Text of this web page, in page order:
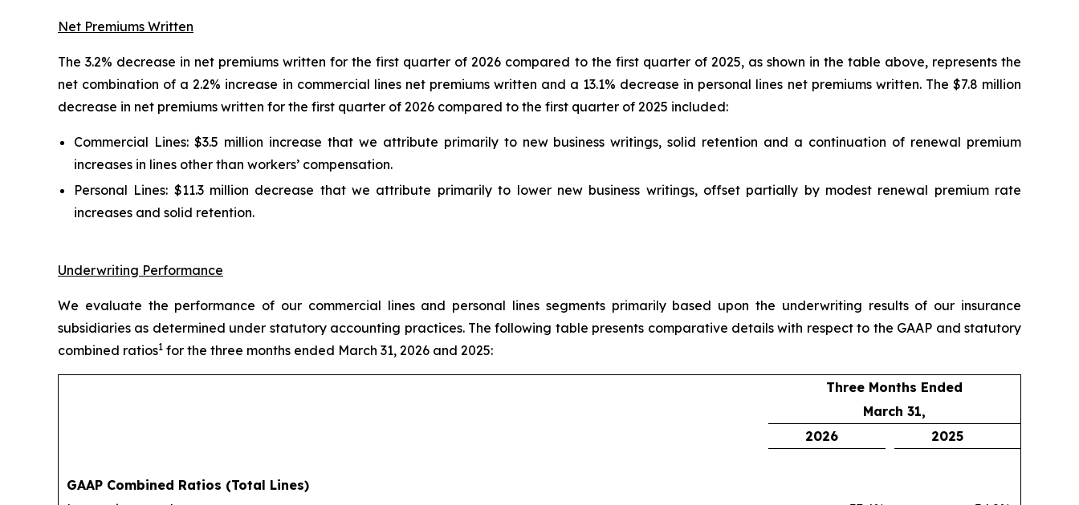
Net Premiums Written
The 3.2% decrease in net premiums written for the first quarter of 2026 compared to the first quarter of 2025, as shown in the table above, represents the
net combination of a 2.2% increase in commercial lines net premiums written and a 13.1% decrease in personal lines net premiums written. The $7.8 million
decrease in net premiums written for the first quarter of 2026 compared to the first quarter of 2025 included:
Commercial Lines: $3.5 million increase that we attribute primarily to new business writings, solid retention and a continuation of renewal premium
increases in lines other than workers’ compensation.
Personal Lines: $11.3 million decrease that we attribute primarily to lower new business writings, offset partially by modest renewal premium rate
increases and solid retention.
Underwriting Performance
We evaluate the performance of our commercial lines and personal lines segments primarily based upon the underwriting results of our insurance
subsidiaries as determined under statutory accounting practices. The following table presents comparative details with respect to the GAAP and statutory
combined ratios1 for the three months ended March 31, 2026 and 2025:
Three Months Ended
March 31,
2026
2025
GAAP Combined Ratios (Total Lines)